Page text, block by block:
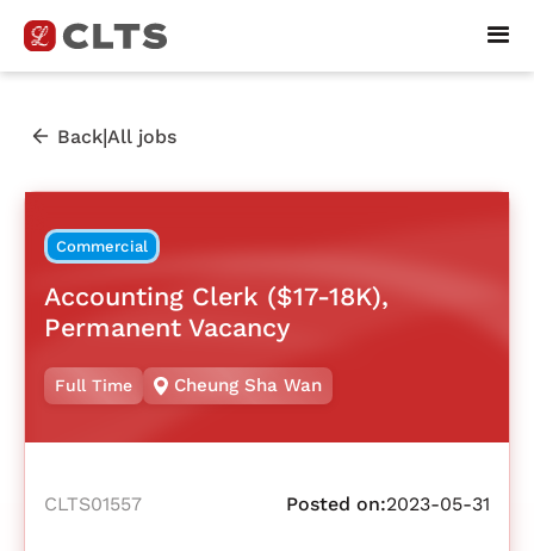
Back|All jobs
Commercial
Accounting Clerk ($17-18K),
Permanent Vacancy
Full Time Cheung Sha Wan
CLTS01557 Posted on:2023-05-31